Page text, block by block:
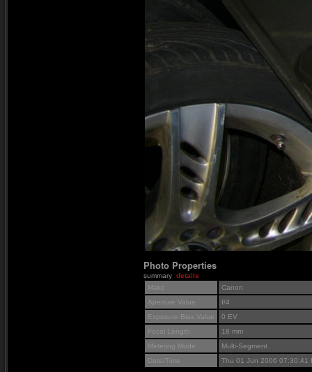
Photo Properties
summary details
Make
Canon
Aperture Value
f/4
Exposure Bias Value
0 EV
Focal Length
18 mm
Metering Mode
Multi-Segment
Date/Time
Thu 01 Jun 2006 07:30:41